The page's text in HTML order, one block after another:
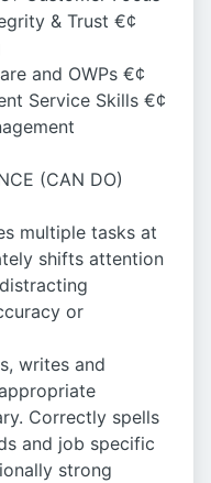
& Trust €¢
and OWPs €¢
Service Skills €¢
(CAN DO)
multiple tasks at
shifts attention
or
writes and
Correctly spells
and job specific
strong